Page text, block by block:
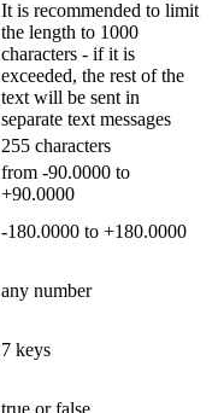
It is recommended to limit
the length to 1000
characters - if it is
exceeded, the rest of the
text will be sent in
separate text messages
255 characters
from -90.0000 to
+90.0000
-180.0000 to +180.0000
any number
7 keys
true or false